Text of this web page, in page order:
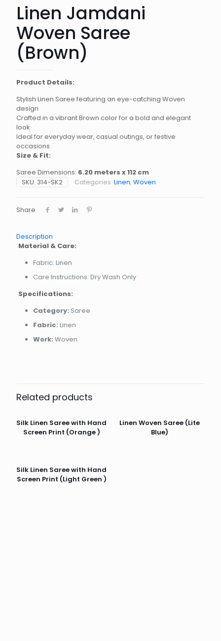
Linen Jamdani
Woven Saree
(Brown)
Product Details:
Stylish Linen Saree featuring an eye-catching Woven
design
Crafted in a vibrant Brown color for a bold and elegant
look
Ideal for everyday wear, casual outings, or festive
occasions
Size & Fit:
Saree Dimensions: 6.20 meters x 112 cm
SKU: 314-SK2 Categories: Linen, Woven
Share
Description
Material & Care:
Fabric: Linen
Care Instructions: Dry Wash Only
Specifications:
Category: Saree
Fabric: Linen
Work: Woven
Related products
Silk Linen Saree with Hand
Screen Print (Orange )
Linen Woven Saree (Lite
Blue)
Silk Linen Saree with Hand
Screen Print (Light Green )